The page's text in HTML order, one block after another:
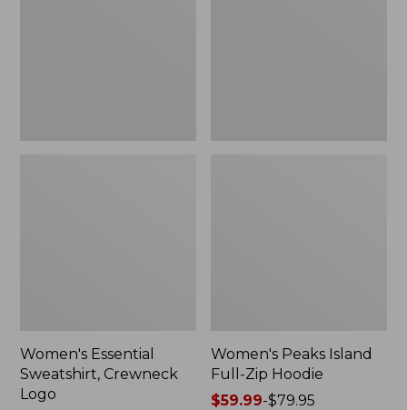
Women's Essential
Sweatshirt, Crewneck
Logo
Women's Peaks Island
Full-Zip Hoodie
Price
$59.99-$79.95